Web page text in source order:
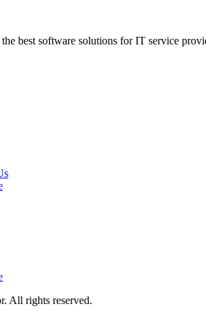
best software solutions for IT service
All rights reserved.